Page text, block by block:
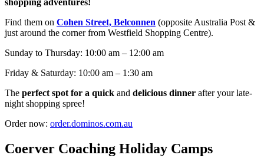
shopping adventures!
Find them on Cohen Street, Belconnen (opposite Australia Post &
just around the corner from Westfield Shopping Centre).
Sunday to Thursday: 10:00 am – 12:00 am
Friday & Saturday: 10:00 am – 1:30 am
The perfect spot for a quick and delicious dinner after your late-
night shopping spree!
Order now: order.dominos.com.au
Coerver Coaching Holiday Camps